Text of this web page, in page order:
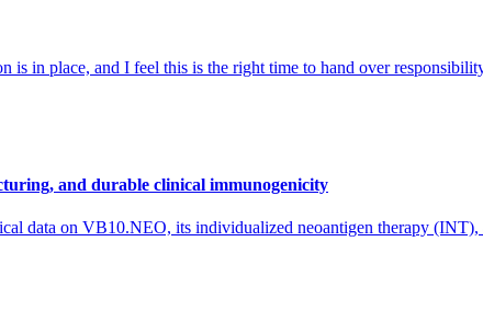
is in place, and I feel this is the right time to hand over
and durable clinical immunogenicity
data on VB10.NEO, its individualized neoantigen therapy